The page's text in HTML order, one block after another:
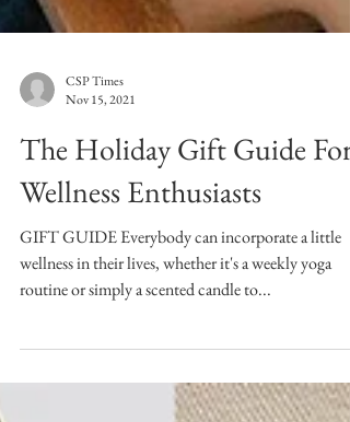
CSP Times
Nov 15, 2021
The Holiday Gift Guide For
Wellness Enthusiasts
GIFT GUIDE Everybody can incorporate a little
routine or simply a scented candle to...